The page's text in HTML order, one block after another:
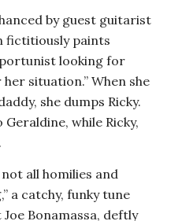
by guest guitarist
fictitiously paints
looking for
situation.” When she
she dumps Ricky.
while Ricky,
all homilies and
a catchy, funky tune
Bonamassa, deftly